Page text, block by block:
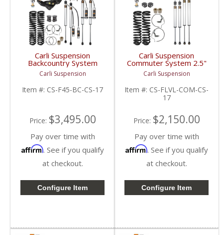
Carli Suspension
Backcountry System
4.5" | 2017+ Ford
Powerstroke 6.7L
Carli Suspension
Item #: CS-F45-BC-CS-17
Price: $3,495.00
Pay over time with
Affirm. See if you qualify
at checkout.
Configure Item
Carli Suspension
Commuter System 2.5"
| 2017+ Ford
Powerstroke 6.7L
Carli Suspension
Item #: CS-FLVL-COM-CS-
17
Price: $2,150.00
Pay over time with
Affirm. See if you qualify
at checkout.
Configure Item